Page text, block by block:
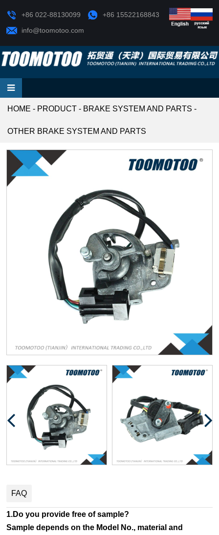
+86 022-88130099
+86 15522168843
info@toomotoo.com
HOME - PRODUCT - BRAKE SYSTEM AND PARTS -
OTHER BRAKE SYSTEM AND PARTS
FAQ
1.Do you provide free of sample?
Sample depends on the Model No., material and